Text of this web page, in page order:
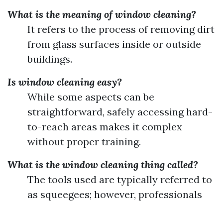
What is the meaning of window cleaning?
It refers to the process of removing dirt
from glass surfaces inside or outside
buildings.
Is window cleaning easy?
While some aspects can be
straightforward, safely accessing hard-
to-reach areas makes it complex
without proper training.
What is the window cleaning thing called?
The tools used are typically referred to
as squeegees; however, professionals